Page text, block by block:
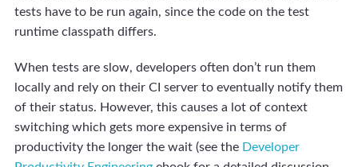
tests have to be run again, since the code on the test
runtime classpath differs.
When tests are slow, developers often don’t run them
locally and rely on their CI server to eventually notify them
of their status. However, this causes a lot of context
switching which gets more expensive in terms of
productivity the longer the wait (see the Developer